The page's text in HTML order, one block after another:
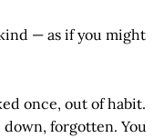
— as if you might
once, out of habit.
forgotten. You